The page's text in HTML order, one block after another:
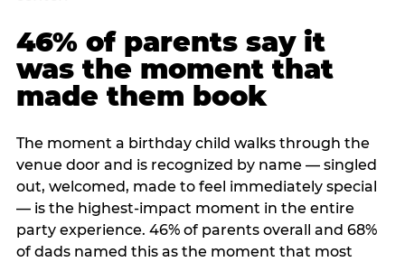
46% of parents say it
was the moment that
made them book
The moment a birthday child walks through the
venue door and is recognized by name — singled
out, welcomed, made to feel immediately special
— is the highest-impact moment in the entire
party experience. 46% of parents overall and 68%
of dads named this as the moment that most